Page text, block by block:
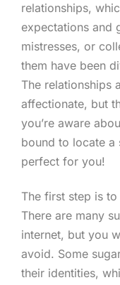
relationships,
expectations and
mistresses, or
them have been
The relationships
affectionate, but
you’re aware
bound to locate a
perfect for you!
The first step is
There are many
internet, but you
avoid. Some
their identities,